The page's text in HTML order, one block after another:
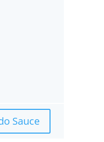
Sauce